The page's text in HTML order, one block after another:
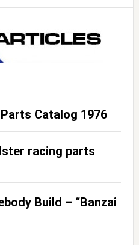
Catalog 1976
racing parts
Build – “Banzai